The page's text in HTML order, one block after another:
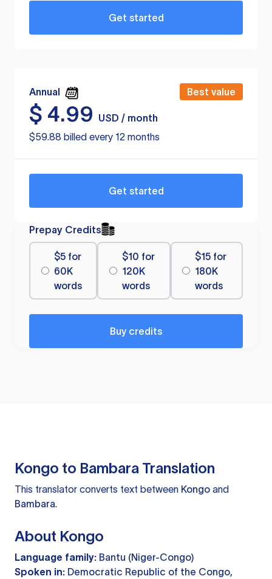
Get started
Annual Best value
$ 4.99
USD / month
$59.88 billed every 12 months
Get started
Prepay Credits
$5 for
60K
words
$10 for
120K
words
$15 for
180K
words
Buy credits
Kongo to Bambara Translation
This translator converts text between Kongo and
Bambara.
About Kongo
Language family: Bantu (Niger-Congo)
Spoken in: Democratic Republic of the Congo,